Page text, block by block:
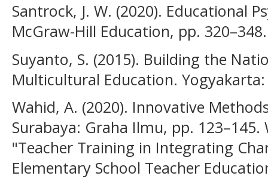
Santrock, J. W. (2020). Educational
McGraw-Hill Education, pp. 320–348.
Suyanto, S. (2015). Building the
Multicultural Education.
Wahid, A. (2020). Innovative
Surabaya: Graha Ilmu, pp. 123–145.
"Teacher Training in Integrating
Elementary School Teacher